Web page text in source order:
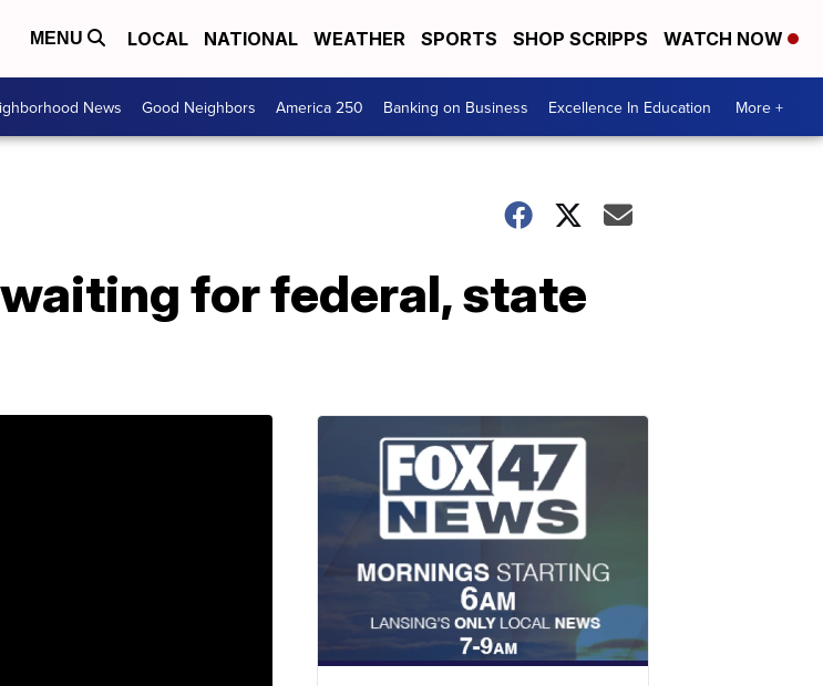
MENU LOCAL NATIONAL WEATHER SPORTS SHOP SCRIPPS WATCH NOW
News Good Neighbors America 250 Banking on Business Excellence In Education More +
for federal, state